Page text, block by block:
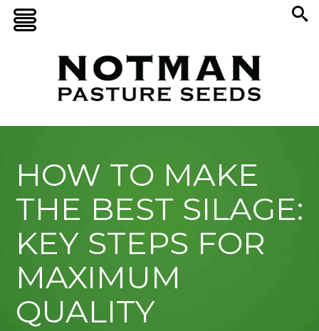
HOW TO MAKE
THE BEST SILAGE:
KEY STEPS FOR
MAXIMUM
QUALITY